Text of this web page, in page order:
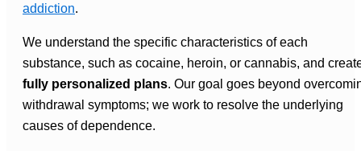
addiction.
We understand the specific characteristics of each
substance, such as cocaine, heroin, or cannabis, and
fully personalized plans. Our goal goes beyond
withdrawal symptoms; we work to resolve the underlying
causes of dependence.